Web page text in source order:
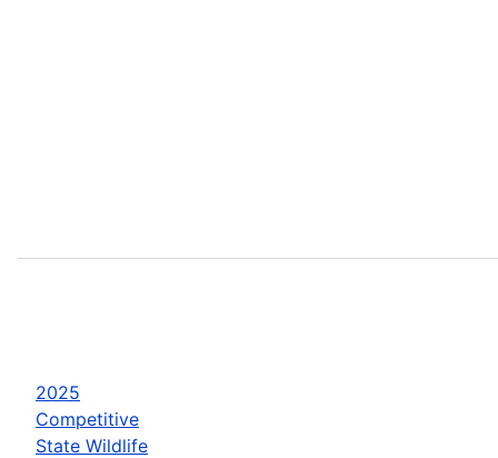
2025
Competitive
State Wildlife